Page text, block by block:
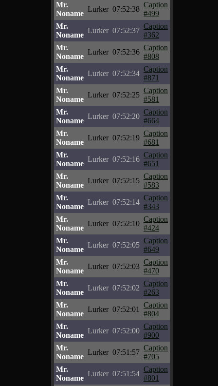
Mr.
Noname
Lurker 07:52:38
Caption
#499
Mr.
Noname
Lurker 07:52:37
Caption
#362
Mr.
Noname
Lurker 07:52:36
Caption
#808
Mr.
Noname
Lurker 07:52:34
Caption
#871
Mr.
Noname
Lurker 07:52:25
Caption
#581
Mr.
Noname
Lurker 07:52:20
Caption
#664
Mr.
Noname
Lurker 07:52:19
Caption
#681
Mr.
Noname
Lurker 07:52:16
Caption
#651
Mr.
Noname
Lurker 07:52:15
Caption
#583
Mr.
Noname
Lurker 07:52:14
Caption
#343
Mr.
Noname
Lurker 07:52:10
Caption
#424
Mr.
Noname
Lurker 07:52:05
Caption
#649
Mr.
Noname
Lurker 07:52:03
Caption
#470
Mr.
Noname
Lurker 07:52:02
Caption
#263
Mr.
Noname
Lurker 07:52:01
Caption
#804
Mr.
Noname
Lurker 07:52:00
Caption
#900
Mr.
Noname
Lurker 07:51:57
Caption
#705
Mr.
Noname
Lurker 07:51:54
Caption
#801